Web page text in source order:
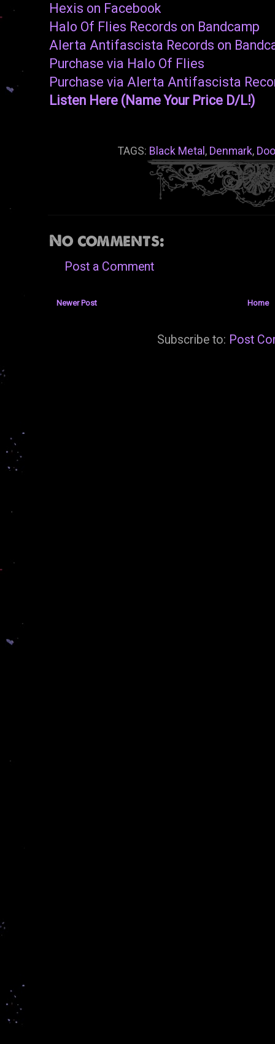
Hexis on Facebook
Halo Of Flies Records on Bandcamp
Alerta Antifascista Records on
Purchase via Halo Of Flies
Purchase via Alerta Antifascista
Listen Here (Name Your Price D/L!)
TAGS: Black Metal , Denmark,
No comments:
Post a Comment
Newer Post Home
Subscribe to: Post